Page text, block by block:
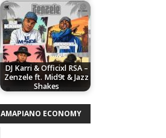
DJ Karri & Officixl RSA –
Zenzele ft. Mid9t & Jazz
Shakes
AMAPIANO ECONOMY